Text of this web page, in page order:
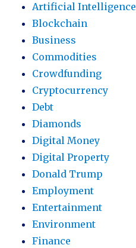
Artificial Intelligence
Blockchain
Business
Commodities
Crowdfunding
Cryptocurrency
Debt
Diamonds
Digital Money
Digital Property
Donald Trump
Employment
Entertainment
Environment
Finance